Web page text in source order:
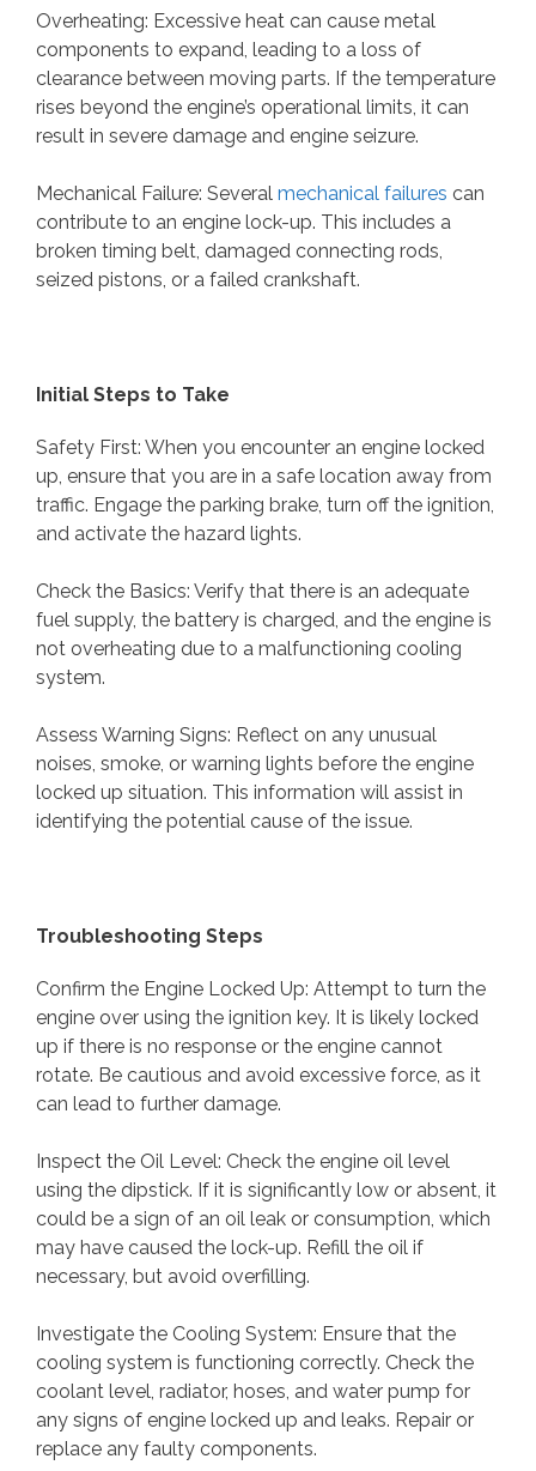
Overheating: Excessive heat can cause metal
components to expand, leading to a loss of
clearance between moving parts. If the temperature
rises beyond the engine’s operational limits, it can
result in severe damage and engine seizure.
Mechanical Failure: Several mechanical failures can
contribute to an engine lock-up. This includes a
broken timing belt, damaged connecting rods,
seized pistons, or a failed crankshaft.
Initial Steps to Take
Safety First: When you encounter an engine locked
up, ensure that you are in a safe location away from
traffic. Engage the parking brake, turn off the ignition,
and activate the hazard lights.
Check the Basics: Verify that there is an adequate
fuel supply, the battery is charged, and the engine is
not overheating due to a malfunctioning cooling
system.
Assess Warning Signs: Reflect on any unusual
noises, smoke, or warning lights before the engine
locked up situation. This information will assist in
identifying the potential cause of the issue.
Troubleshooting Steps
Confirm the Engine Locked Up: Attempt to turn the
engine over using the ignition key. It is likely locked
up if there is no response or the engine cannot
rotate. Be cautious and avoid excessive force, as it
can lead to further damage.
Inspect the Oil Level: Check the engine oil level
using the dipstick. If it is significantly low or absent, it
could be a sign of an oil leak or consumption, which
may have caused the lock-up. Refill the oil if
necessary, but avoid overfilling.
Investigate the Cooling System: Ensure that the
cooling system is functioning correctly. Check the
coolant level, radiator, hoses, and water pump for
any signs of engine locked up and leaks. Repair or
replace any faulty components.